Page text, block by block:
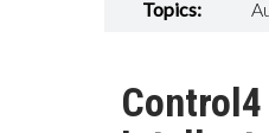
Topics: